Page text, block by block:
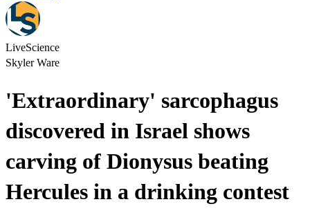
LiveScience
Skyler Ware
'Extraordinary' sarcophagus
discovered in Israel shows
carving of Dionysus beating
Hercules in a drinking contest